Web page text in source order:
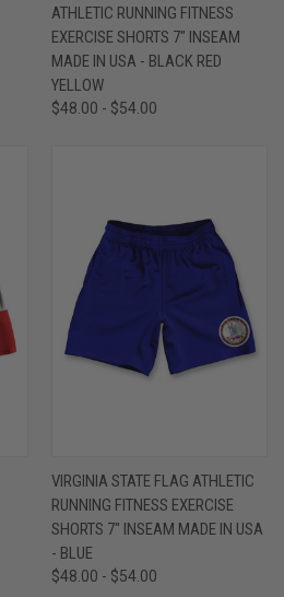
ATHLETIC RUNNING FITNESS
EXERCISE SHORTS 7" INSEAM
MADE IN USA - BLACK RED
YELLOW
$48.00 - $54.00
VIRGINIA STATE FLAG ATHLETIC
RUNNING FITNESS EXERCISE
SHORTS 7" INSEAM MADE IN USA
- BLUE
$48.00 - $54.00